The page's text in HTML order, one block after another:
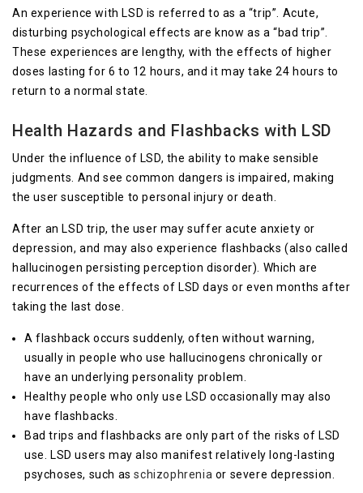
An experience with LSD is referred to as a “trip”. Acute,
disturbing psychological effects are know as a “bad trip”.
These experiences are lengthy, with the effects of higher
doses lasting for 6 to 12 hours, and it may take 24 hours to
return to a normal state.
Health Hazards and Flashbacks with LSD
Under the influence of LSD, the ability to make sensible
judgments. And see common dangers is impaired, making
the user susceptible to personal injury or death.
After an LSD trip, the user may suffer acute anxiety or
depression, and may also experience flashbacks (also called
hallucinogen persisting perception disorder). Which are
recurrences of the effects of LSD days or even months after
taking the last dose.
A flashback occurs suddenly, often without warning,
usually in people who use hallucinogens chronically or
have an underlying personality problem.
Healthy people who only use LSD occasionally may also
have flashbacks.
Bad trips and flashbacks are only part of the risks of LSD
use. LSD users may also manifest relatively long-lasting
psychoses, such asschizophrenia or severe depression.